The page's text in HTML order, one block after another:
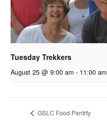
Tuesday Trekkers
August 25 @ 9:00 am - 11:00 am
GSLC Food Pantrty